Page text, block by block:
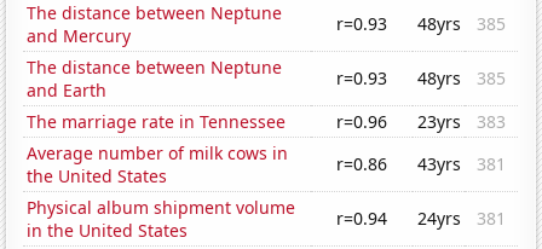
The distance between Neptune
and Mercury
r=0.93 48yrs
385
The distance between Neptune
and Earth
r=0.93 48yrs
385
The marriage rate in Tennessee
r=0.96 23yrs
383
Average number of milk cows in
the United States
r=0.86 43yrs
381
Physical album shipment volume
in the United States
r=0.94 24yrs
381